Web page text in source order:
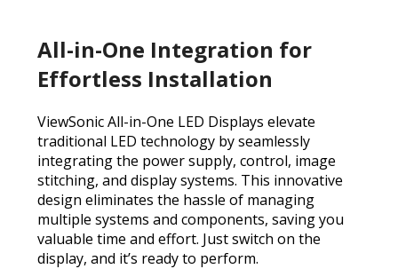
All-in-One Integration for
Effortless Installation
ViewSonic All-in-One LED Displays elevate
traditional LED technology by seamlessly
integrating the power supply, control, image
stitching, and display systems. This innovative
design eliminates the hassle of managing
multiple systems and components, saving you
valuable time and effort. Just switch on the
display, and it’s ready to perform.